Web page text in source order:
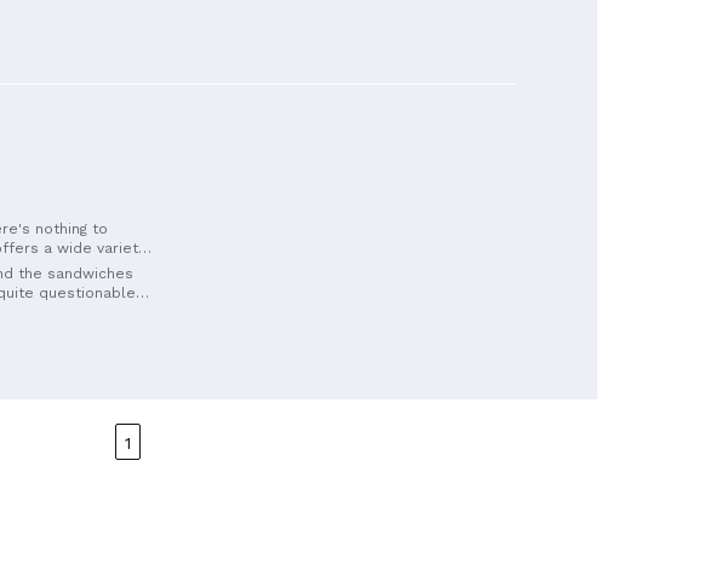
nothing to
a wide variety
patanegra
paella with sangria
though it's not their
street, and all the
the sandwiches
questionable—
prices were
1